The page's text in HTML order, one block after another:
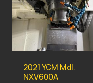
2021 YCM Mdl.
NXV600A